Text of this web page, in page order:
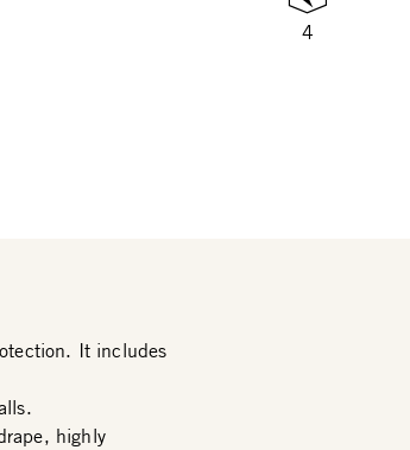
4
It includes
highly